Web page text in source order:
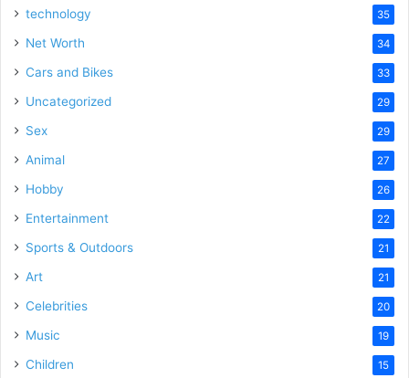
technology 35
Net Worth 34
Cars and Bikes 33
Uncategorized 29
Sex 29
Animal 27
Hobby 26
Entertainment 22
Sports & Outdoors 21
Art 21
Celebrities 20
Music 19
Children 15